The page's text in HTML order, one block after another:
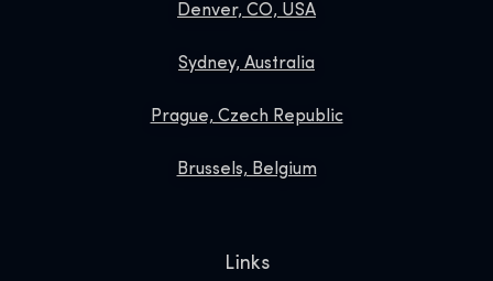
Denver, CO, USA
Sydney, Australia
Prague, Czech Republic
Brussels, Belgium
Links